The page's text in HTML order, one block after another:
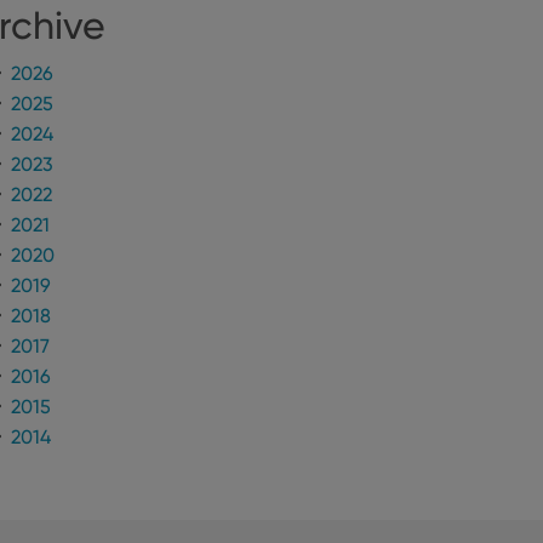
2026
2025
2024
2023
2022
2021
2020
2019
2018
2017
2016
2015
2014